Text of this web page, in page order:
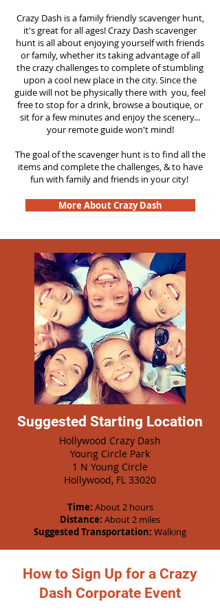
Crazy Dash is a family friendly scavenger hunt,
it's great for all ages! Crazy Dash scavenger
hunt is all about enjoying yourself with friends
or family, whether its taking advantage of all
the crazy challenges to complete of stumbling
upon a cool new place in the city. Since the
guide will not be physically there with you, feel
free to stop for a drink, browse a boutique, or
sit for a few minutes and enjoy the scenery...
your remote guide won't mind!
The goal of the scavenger hunt is to find all the
items and complete the challenges, & to have
fun with family and friends in your city!
More About Crazy Dash
Suggested Starting Location
Hollywood Crazy Dash
Young Circle Park
1 N Young Circle
Hollywood, FL 33020
Time: About 2 hours
Distance: About 2 miles
Suggested Transportation: Walking
How to Sign Up for a Crazy
Dash Corporate Event